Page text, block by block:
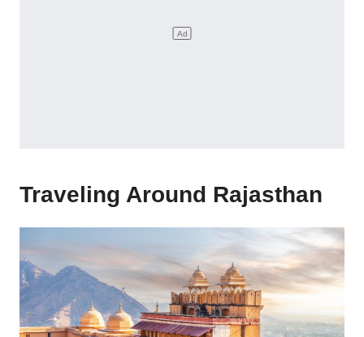
Traveling Around Rajasthan